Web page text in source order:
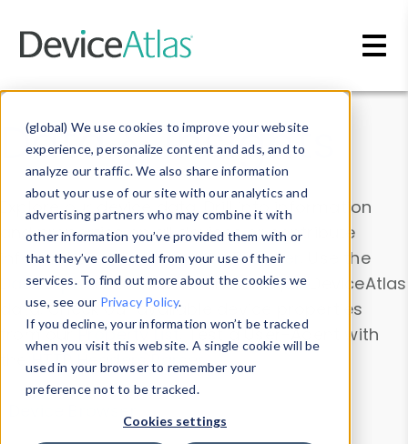
(global) We use cookies to improve your website
experience, personalize content and ads, and to
analyze our traffic. We also share information
about your use of our site with our analytics and
advertising partners who may combine it with
other information you’ve provided them with or
that they’ve collected from your use of their
services. To find out more about the cookies we
use, see our Privacy Policy.
If you decline, your information won’t be tracked
when you visit this website. A single cookie will be
used in your browser to remember your
preference not to be tracked.
Cookies settings
Data & Insights
Explore our device data. Drill into information
and properties on all devices or contribute
information with theDevice Browser
. Use the
Data Explorerto explore and analyze DeviceAtlas
data. Check our available device properties
from ourProperty List. Test a User-Agent with
theHTTP Headers Parser.
Device Browser
Data Explorer